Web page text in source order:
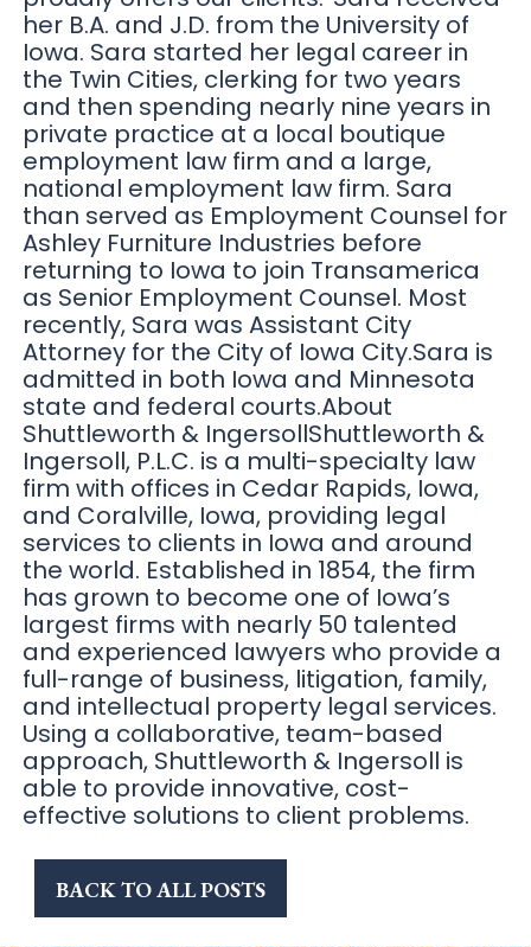
her B.A. and J.D. from the University of
Iowa. Sara started her legal career in
the Twin Cities, clerking for two years
and then spending nearly nine years in
private practice at a local boutique
employment law firm and a large,
national employment law firm. Sara
than served as Employment Counsel for
Ashley Furniture Industries before
returning to Iowa to join Transamerica
as Senior Employment Counsel. Most
recently, Sara was Assistant City
Attorney for the City of Iowa City.Sara is
admitted in both Iowa and Minnesota
state and federal courts.About
Shuttleworth & IngersollShuttleworth &
Ingersoll, P.L.C. is a multi-specialty law
firm with offices in Cedar Rapids, Iowa,
and Coralville, Iowa, providing legal
services to clients in Iowa and around
the world. Established in 1854, the firm
has grown to become one of Iowa’s
largest firms with nearly 50 talented
and experienced lawyers who provide a
full-range of business, litigation, family,
and intellectual property legal services.
Using a collaborative, team-based
approach, Shuttleworth & Ingersoll is
able to provide innovative, cost-
effective solutions to client problems.
BACK TO ALL POSTS